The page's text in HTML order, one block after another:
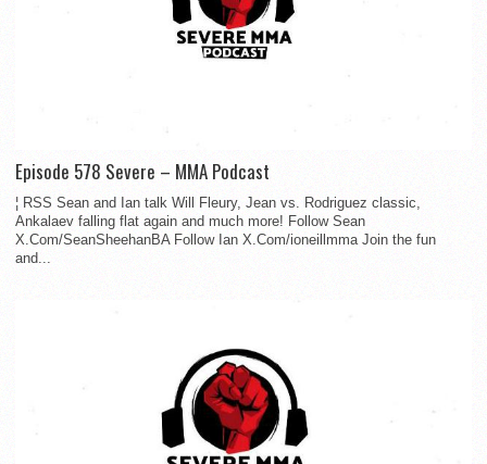
Episode 578 Severe – MMA Podcast
¦ RSS Sean and Ian talk Will Fleury, Jean vs. Rodriguez classic,
Ankalaev falling flat again and much more! Follow Sean
X.Com/SeanSheehanBA Follow Ian X.Com/ioneillmma Join the fun
and...